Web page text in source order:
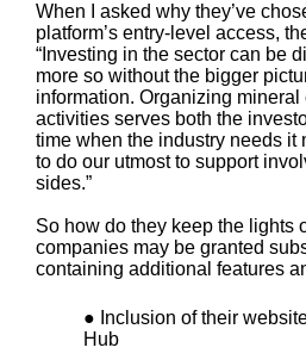
When I asked why they’ve
platform’s entry-level access,
“Investing in the sector can be
more so without the bigger
information. Organizing
activities serves both the
time when the industry needs it
to do our utmost to support
sides.”
So how do they keep the lights
companies may be granted
containing additional features
● Inclusion of their
Hub